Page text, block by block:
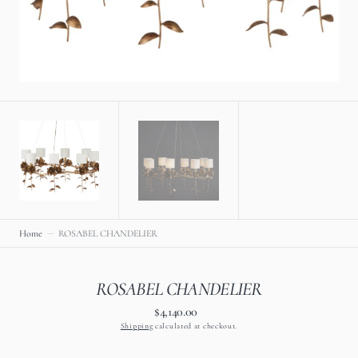
ROSABEL CHANDELIER
Regular
price
$4,140.00
Shipping calculated at checkout.
Home ROSABEL CHANDELIER